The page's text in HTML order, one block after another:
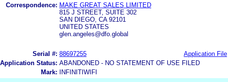
Correspondence: MAKE GREAT SALES LIMITED
815 J STREET, SUITE 302
SAN DIEGO, CA 92101
UNITED STATES
glen.angeles@dfo.global
Serial #: 88697255 Application File
Application Status: ABANDONED - NO STATEMENT OF USE FILED
Mark:
INFINITIWIFI